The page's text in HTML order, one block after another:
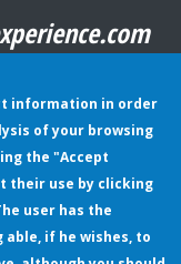
original
information in order
of your browsing
the "Accept
their use by clicking
user has the
if he wishes, to